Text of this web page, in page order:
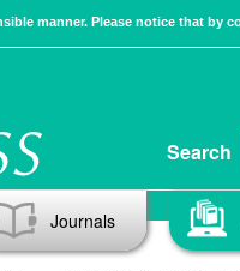
manner. Please notice that
Search
Journals